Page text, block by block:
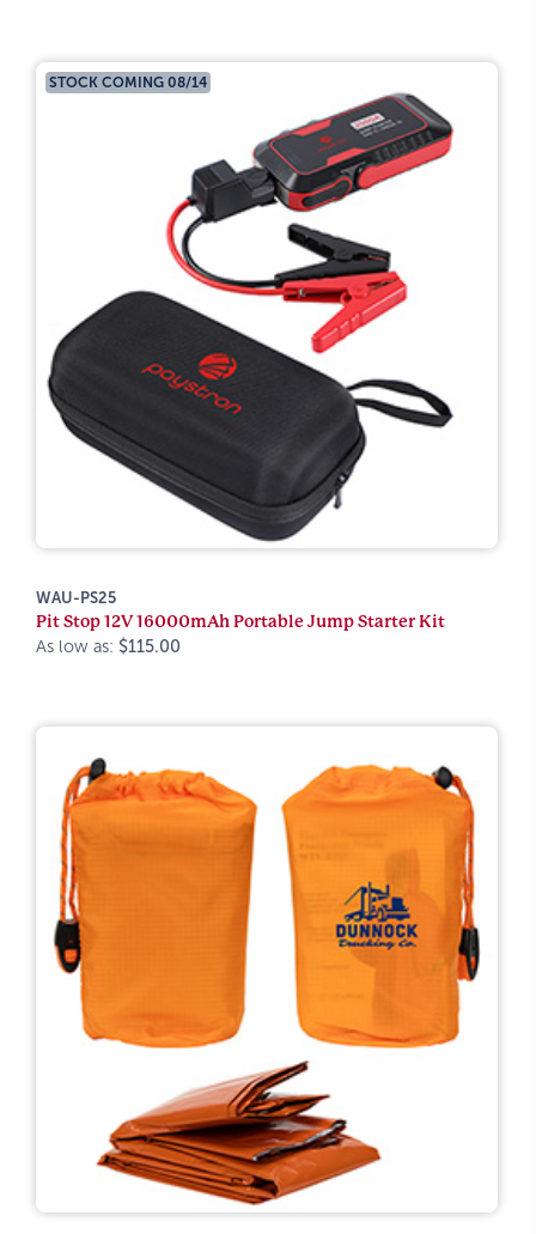
STOCK COMING 08/14
WAU-PS25
Pit Stop 12V 16000mAh Portable Jump Starter Kit
As low as: $115.00